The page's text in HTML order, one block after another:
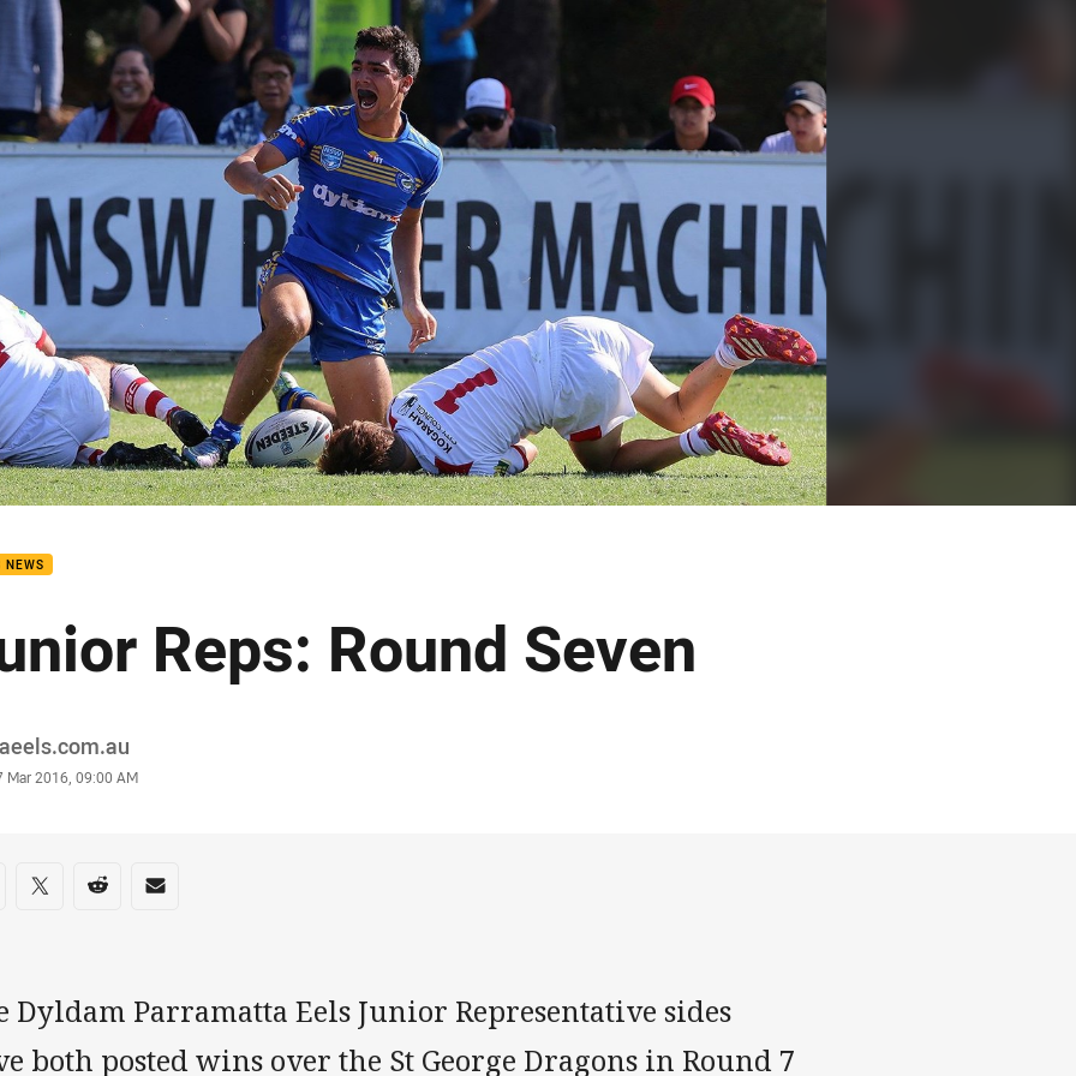
page content
NEWS
Reps: Round Seven
Mar 2016, 09:00 AM
on social media
via Facebook
Share via Twitter
Share via Reddit
Share via Email
Dyldam Parramatta Eels Junior Representative sides
both posted wins over the St George Dragons in Round 7